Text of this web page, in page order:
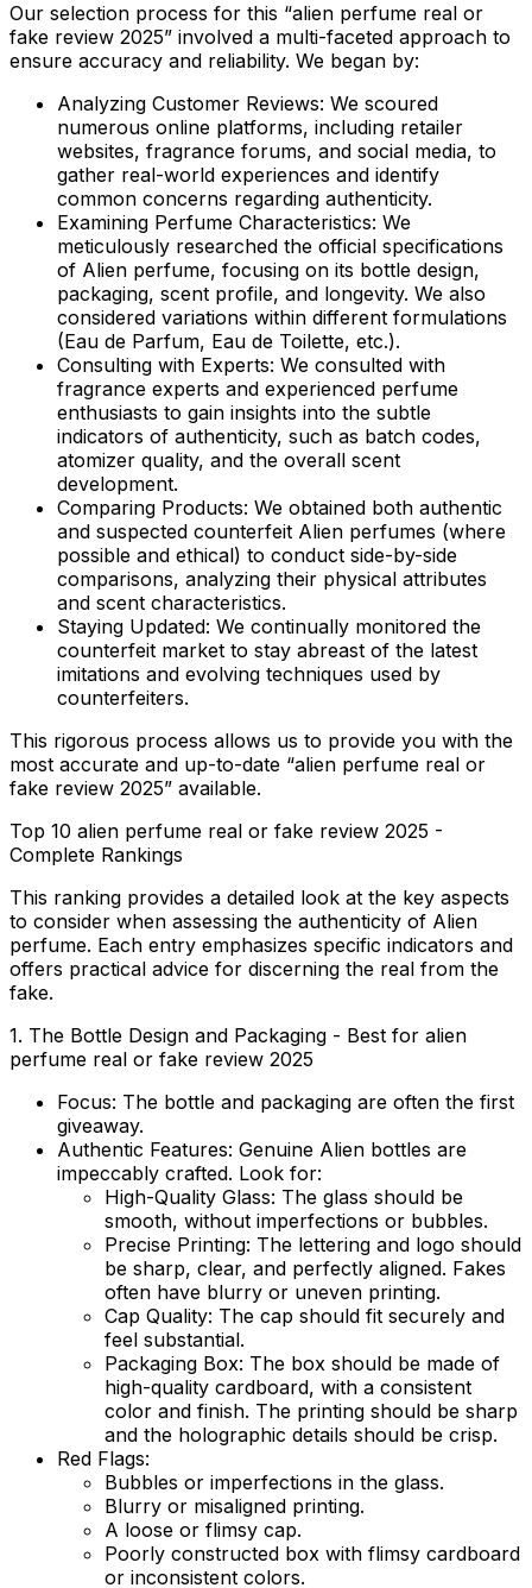
Our selection process for this “alien perfume real or
fake review 2025” involved a multi-faceted approach to
ensure accuracy and reliability. We began by:
Analyzing Customer Reviews: We scoured
numerous online platforms, including retailer
websites, fragrance forums, and social media, to
gather real-world experiences and identify
common concerns regarding authenticity.
Examining Perfume Characteristics: We
meticulously researched the official specifications
of Alien perfume, focusing on its bottle design,
packaging, scent profile, and longevity. We also
considered variations within different formulations
(Eau de Parfum, Eau de Toilette, etc.).
Consulting with Experts: We consulted with
fragrance experts and experienced perfume
enthusiasts to gain insights into the subtle
indicators of authenticity, such as batch codes,
atomizer quality, and the overall scent
development.
Comparing Products: We obtained both authentic
and suspected counterfeit Alien perfumes (where
possible and ethical) to conduct side-by-side
comparisons, analyzing their physical attributes
and scent characteristics.
Staying Updated: We continually monitored the
counterfeit market to stay abreast of the latest
imitations and evolving techniques used by
counterfeiters.
This rigorous process allows us to provide you with the
most accurate and up-to-date “alien perfume real or
fake review 2025” available.
Top 10 alien perfume real or fake review 2025 -
Complete Rankings
This ranking provides a detailed look at the key aspects
to consider when assessing the authenticity of Alien
perfume. Each entry emphasizes specific indicators and
offers practical advice for discerning the real from the
fake.
1. The Bottle Design and Packaging - Best for alien
perfume real or fake review 2025
Focus: The bottle and packaging are often the first
giveaway.
Authentic Features: Genuine Alien bottles are
impeccably crafted. Look for:
High-Quality Glass: The glass should be
smooth, without imperfections or bubbles.
Precise Printing: The lettering and logo should
be sharp, clear, and perfectly aligned. Fakes
often have blurry or uneven printing.
Cap Quality: The cap should fit securely and
feel substantial.
Packaging Box: The box should be made of
high-quality cardboard, with a consistent
color and finish. The printing should be sharp
and the holographic details should be crisp.
Red Flags:
Bubbles or imperfections in the glass.
Blurry or misaligned printing.
A loose or flimsy cap.
Poorly constructed box with flimsy cardboard
or inconsistent colors.